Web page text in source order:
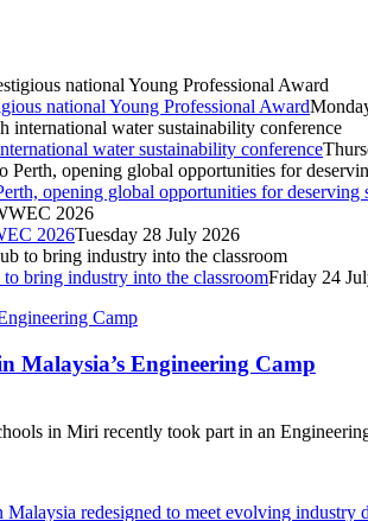
national Young Professional Award
water sustainability conference
opening global opportunities for deserving
2026Tuesday 28 July 2026
bring industry into the classroomFriday 24
Malaysia’s Engineering Camp
in Miri recently took part in an